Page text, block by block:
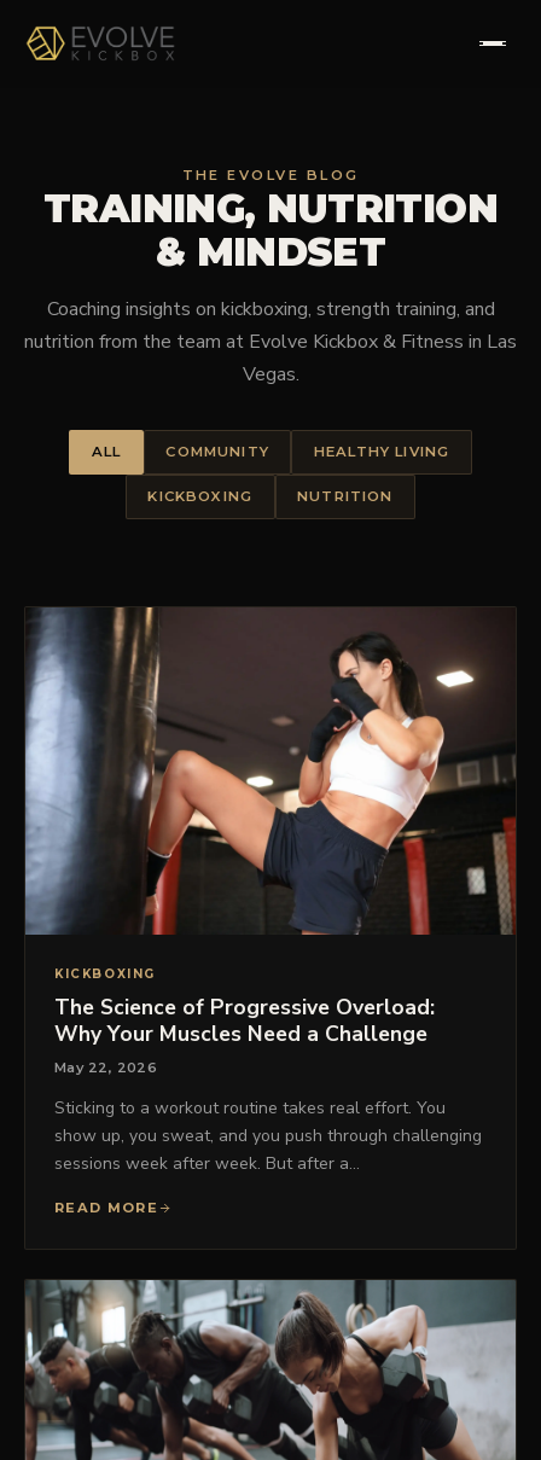
ABOUT
TESTIMONIALS
CONTACT
BOOK FREE VIP ASSESSMENT
THE EVOLVE BLOG
TRAINING, NUTRITION
& MINDSET
Coaching insights on kickboxing, strength training, and
nutrition from the team at Evolve Kickbox & Fitness in Las
Vegas.
ALL COMMUNITY HEALTHY LIVING
KICKBOXING NUTRITION
KICKBOXING
The Science of Progressive Overload:
Why Your Muscles Need a Challenge
May 22, 2026
Sticking to a workout routine takes real effort. You
show up, you sweat, and you push through challenging
sessions week after week. But after a…
READ MORE